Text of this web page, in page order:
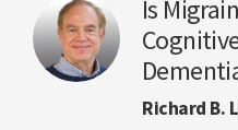
Is
Richard B.